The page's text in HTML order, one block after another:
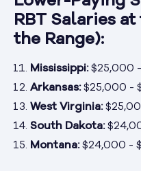
RBT Salaries
the Range):
Mississippi:$25,000
Arkansas:$25,000 -
West Virginia:
South Dakota:
Montana:$24,000 -